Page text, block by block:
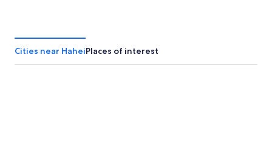
Cities near HaheiPlaces of interest